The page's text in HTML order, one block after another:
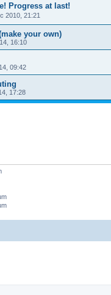
Progress at last!
2010, 21:21
your own)
16:10
09:42
17:28